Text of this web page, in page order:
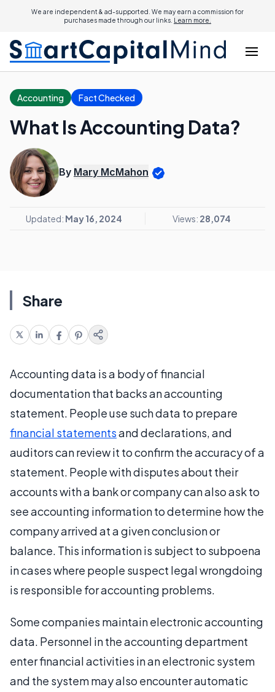
We are independent & ad-supported. We may earn a commission for
purchases made through our links. Learn more.
Accounting Fact Checked
What Is Accounting Data?
By Mary McMahon
Updated: May 16, 2024 Views: 28,074
Share
Accounting data is a body of financial
documentation that backs an accounting
statement. People use such data to prepare
financial statementsand declarations, and
auditors can review it to confirm the accuracy of a
statement. People with disputes about their
accounts with a bank or company can also ask to
see accounting information to determine how the
company arrived at a given conclusion or
balance. This information is subject to subpoena
in cases where people suspect legal wrongdoing
is responsible for accounting problems.
Some companies maintain electronic accounting
data. Personnel in the accounting department
enter financial activities in an electronic system
and the system may also encounter automatic